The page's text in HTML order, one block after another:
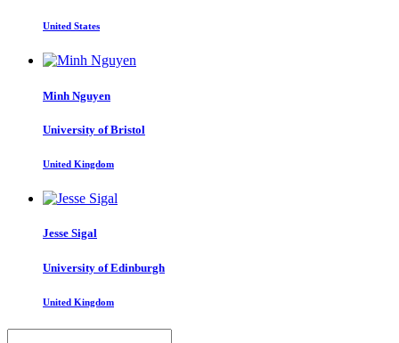
United States
Minh Nguyen
University of Bristol
United Kingdom
Jesse Sigal
University of Edinburgh
United Kingdom